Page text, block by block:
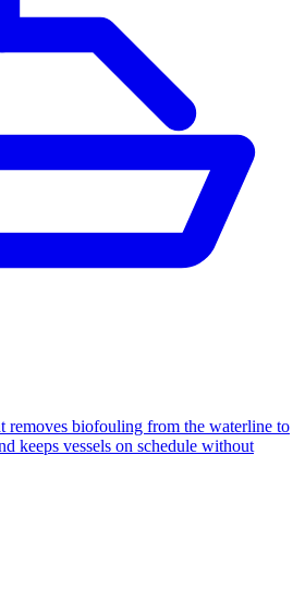
removes biofouling from the waterline to
keeps vessels on schedule without